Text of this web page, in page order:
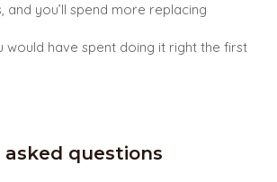
and you’ll spend more replacing
would have spent doing it right the first
questions